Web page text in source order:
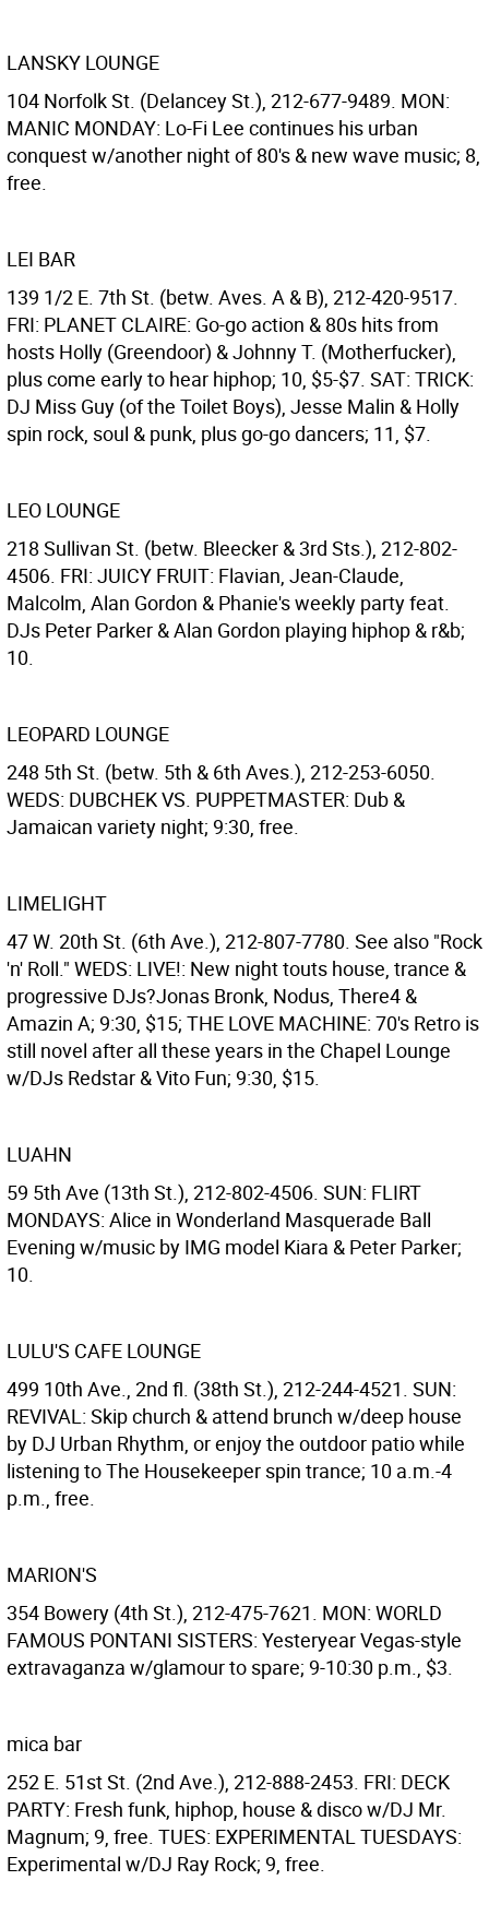
LANSKY LOUNGE
104 Norfolk St. (Delancey St.), 212-677-9489. MON:
MANIC MONDAY: Lo-Fi Lee continues his urban
conquest w/another night of 80's & new wave music; 8,
free.
LEI BAR
139 1/2 E. 7th St. (betw. Aves. A & B), 212-420-9517.
FRI: PLANET CLAIRE: Go-go action & 80s hits from
hosts Holly (Greendoor) & Johnny T. (Motherfucker),
plus come early to hear hiphop; 10, $5-$7. SAT: TRICK:
DJ Miss Guy (of the Toilet Boys), Jesse Malin & Holly
spin rock, soul & punk, plus go-go dancers; 11, $7.
LEO LOUNGE
218 Sullivan St. (betw. Bleecker & 3rd Sts.), 212-802-
4506. FRI: JUICY FRUIT: Flavian, Jean-Claude,
Malcolm, Alan Gordon & Phanie's weekly party feat.
DJs Peter Parker & Alan Gordon playing hiphop & r&b;
10.
LEOPARD LOUNGE
248 5th St. (betw. 5th & 6th Aves.), 212-253-6050.
WEDS: DUBCHEK VS. PUPPETMASTER: Dub &
Jamaican variety night; 9:30, free.
LIMELIGHT
47 W. 20th St. (6th Ave.), 212-807-7780. See also "Rock
'n' Roll." WEDS: LIVE!: New night touts house, trance &
progressive DJs?Jonas Bronk, Nodus, There4 &
Amazin A; 9:30, $15; THE LOVE MACHINE: 70's Retro is
still novel after all these years in the Chapel Lounge
w/DJs Redstar & Vito Fun; 9:30, $15.
LUAHN
59 5th Ave (13th St.), 212-802-4506. SUN: FLIRT
MONDAYS: Alice in Wonderland Masquerade Ball
Evening w/music by IMG model Kiara & Peter Parker;
10.
LULU'S CAFE LOUNGE
499 10th Ave., 2nd fl. (38th St.), 212-244-4521. SUN:
REVIVAL: Skip church & attend brunch w/deep house
by DJ Urban Rhythm, or enjoy the outdoor patio while
listening to The Housekeeper spin trance; 10 a.m.-4
p.m., free.
MARION'S
354 Bowery (4th St.), 212-475-7621. MON: WORLD
FAMOUS PONTANI SISTERS: Yesteryear Vegas-style
extravaganza w/glamour to spare; 9-10:30 p.m., $3.
mica bar
252 E. 51st St. (2nd Ave.), 212-888-2453. FRI: DECK
PARTY: Fresh funk, hiphop, house & disco w/DJ Mr.
Magnum; 9, free. TUES: EXPERIMENTAL TUESDAYS:
Experimental w/DJ Ray Rock; 9, free.